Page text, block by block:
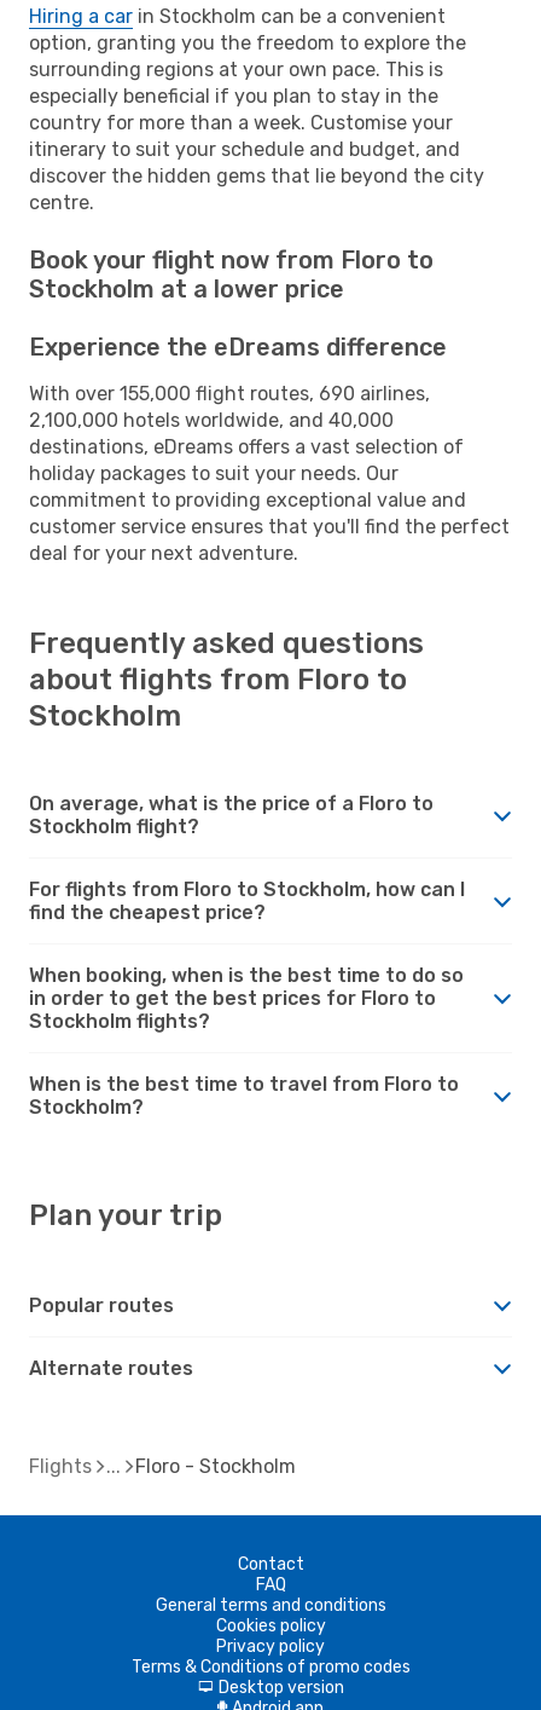
Hiring a car in Stockholm can be a convenient
option, granting you the freedom to explore the
surrounding regions at your own pace. This is
especially beneficial if you plan to stay in the
country for more than a week. Customise your
itinerary to suit your schedule and budget, and
discover the hidden gems that lie beyond the city
centre.
Book your flight now from Floro to
Stockholm at a lower price
Experience the eDreams difference
With over 155,000 flight routes, 690 airlines,
2,100,000 hotels worldwide, and 40,000
destinations, eDreams offers a vast selection of
holiday packages to suit your needs. Our
commitment to providing exceptional value and
customer service ensures that you'll find the perfect
deal for your next adventure.
Frequently asked questions
about flights from Floro to
Stockholm
On average, what is the price of a Floro to
Stockholm flight?
For flights from Floro to Stockholm, how can I
find the cheapest price?
When booking, when is the best time to do so
in order to get the best prices for Floro to
Stockholm flights?
When is the best time to travel from Floro to
Stockholm?
Plan your trip
Popular routes
Alternate routes
Flights Floro - Stockholm
Contact
FAQ
General terms and conditions
Cookies policy
Privacy policy
Terms & Conditions of promo codes
d Desktop version